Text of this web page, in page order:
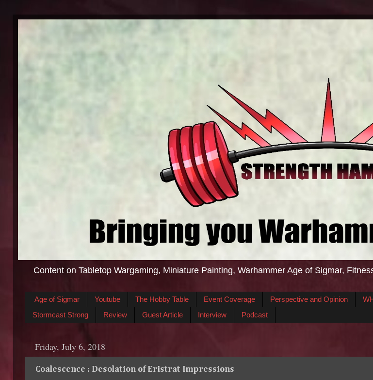
Content on Tabletop Wargaming, Miniature Painting, Warhammer Age of Sigmar,
Age of Sigmar Youtube The Hobby Table Event Coverage Perspective and Opinion
Stormcast Strong
Review Guest Article Interview Podcast
Friday, July 6, 2018
Coalescence : Desolation of Eristrat Impressions